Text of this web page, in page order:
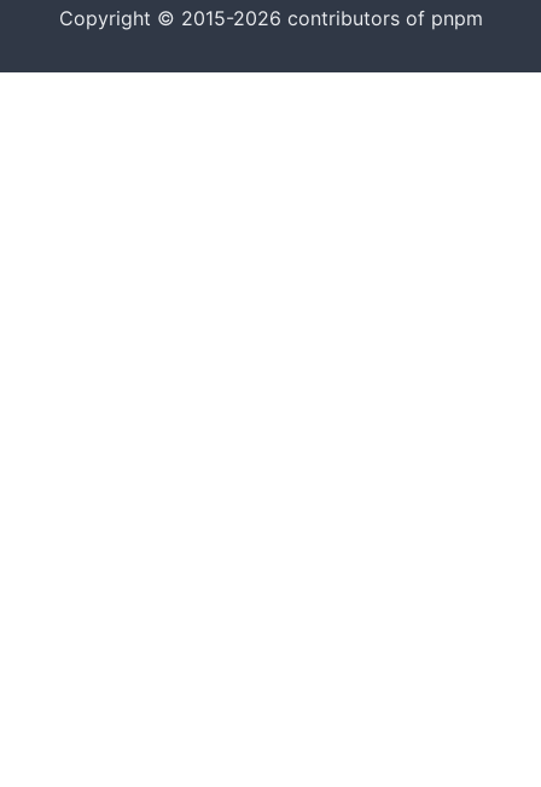
Copyright © 2015-2026 contributors of pnpm